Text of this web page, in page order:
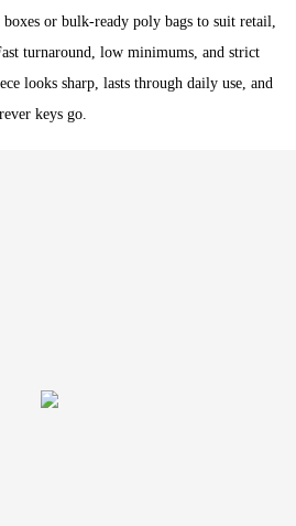
or bulk-ready poly bags to suit retail,
turnaround, low minimums, and strict
looks sharp, lasts through daily use, and
keys go.